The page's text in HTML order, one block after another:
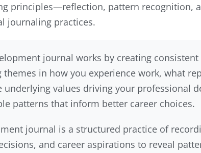
principles—reflection, pattern recognition,
journaling practices.
journal works by creating
in how you experience work, what
underlying values driving your professional
patterns that inform better career choices.
journal is a structured practice of
and career aspirations to reveal